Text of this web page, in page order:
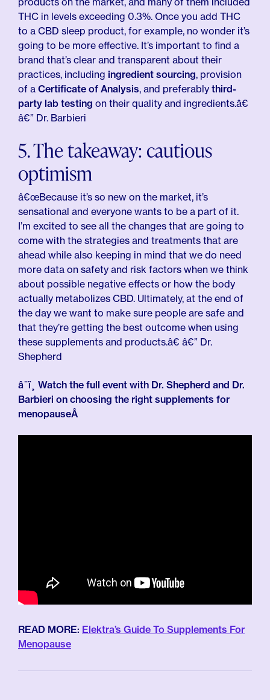
THC in levels exceeding 0.3%. Once you add THC
to a CBD sleep product, for example, no wonder it’s
going to be more effective. It’s important to find a
brand that’s clear and transparent about their
practices, including ingredient sourcing, provision
of a Certificate of Analysis, and preferably third-
party lab testing on their quality and ingredients.â€
â€” Dr. Barbieri
5. The takeaway: cautious
optimism
â€œBecause it’s so new on the market, it’s
sensational and everyone wants to be a part of it.
I’m excited to see all the changes that are going to
come with the strategies and treatments that are
ahead while also keeping in mind that we do need
more data on safety and risk factors when we think
about possible negative effects or how the body
actually metabolizes CBD. Ultimately, at the end of
the day we want to make sure people are safe and
that they’re getting the best outcome when using
these supplements and products.â€ â€” Dr.
Shepherd
â¯ï¸ Watch the full event with Dr. Shepherd and Dr.
Barbieri on choosing the right supplements for
menopauseÂ
READ MORE: Elektra’s Guide To Supplements For
Menopause